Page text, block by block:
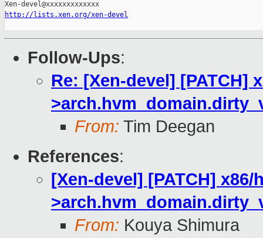
http://lists.xen.org/xen-devel
Follow-Ups:
Re: [Xen-devel] [PATCH]
From: Tim Deegan
References:
[Xen-devel] [PATCH]
From: Kouya Shimura